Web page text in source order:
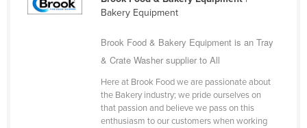
Hungary
Bakery Equipment
Brook Food & Bakery Equipment is an Tray
& Crate Washer supplier to All
Here at Brook Food we are passionate about
the Bakery industry; we pride ourselves on
that passion and believe we pass on this
enthusiasm to our customers when working